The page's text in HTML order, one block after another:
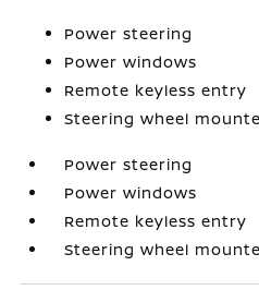
Power steering
Power windows
Remote keyless entry
Steering wheel
Power steering
Power windows
Remote keyless entry
Steering wheel